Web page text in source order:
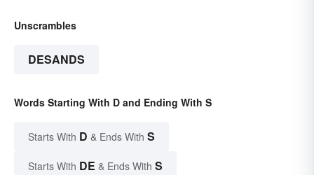
Unscrambles
DESANDS
Words Starting With D and Ending With S
Starts With D & Ends With S
Starts With DE & Ends With S